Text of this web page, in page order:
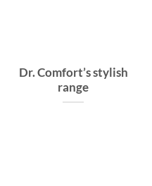
Dr. Comfort’s stylish
range